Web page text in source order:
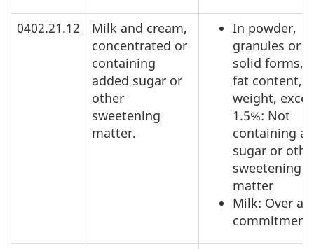
0402.21.12
Milk and cream,
concentrated or
containing
added sugar or
other
sweetening
matter.
In powder,
granules or
solid forms,
fat content,
weight,
1.5%: Not
containing
sugar or
sweetening
matter
Milk: Over
commitment